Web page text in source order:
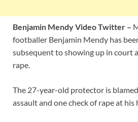
Benjamin Mendy Video Twitter –
footballer Benjamin Mendy has
subsequent to showing up in court
rape.
The 27-year-old protector is
assault and one check of rape at his